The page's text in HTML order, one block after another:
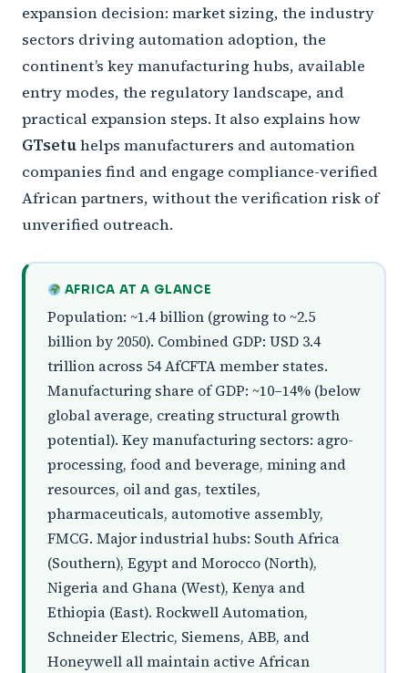
expansion decision: market sizing, the industry
sectors driving automation adoption, the
continent’s key manufacturing hubs, available
entry modes, the regulatory landscape, and
practical expansion steps. It also explains how
GTsetuhelps manufacturers and automation
companies find and engage compliance-verified
African partners, without the verification risk of
unverified outreach.
AFRICA AT A GLANCE
Population: ~1.4 billion (growing to ~2.5
billion by 2050). Combined GDP: USD 3.4
trillion across 54 AfCFTA member states.
Manufacturing share of GDP: ~10–14% (below
global average, creating structural growth
potential). Key manufacturing sectors: agro-
processing, food and beverage, mining and
resources, oil and gas, textiles,
pharmaceuticals, automotive assembly,
FMCG. Major industrial hubs: South Africa
(Southern), Egypt and Morocco (North),
Nigeria and Ghana (West), Kenya and
Ethiopia (East). Rockwell Automation,
Schneider Electric, Siemens, ABB, and
Honeywell all maintain active African